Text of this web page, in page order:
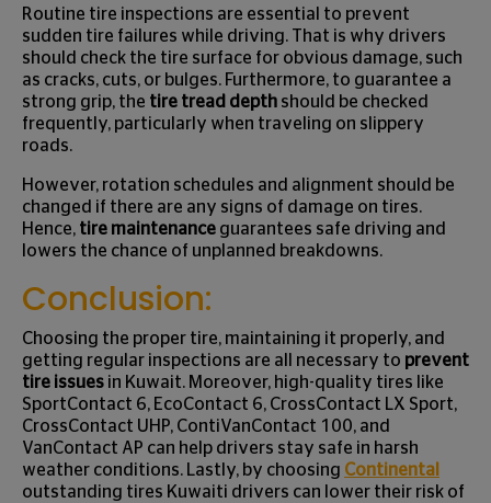
Routine tire inspections are essential to prevent
sudden tire failures while driving. That is why drivers
should check the tire surface for obvious damage, such
as cracks, cuts, or bulges. Furthermore, to guarantee a
strong grip, the tire tread depth should be checked
frequently, particularly when traveling on slippery
roads.
However, rotation schedules and alignment should be
changed if there are any signs of damage on tires.
Hence, tire maintenance guarantees safe driving and
lowers the chance of unplanned breakdowns.
Conclusion:
Choosing the proper tire, maintaining it properly, and
getting regular inspections are all necessary to prevent
tire issues in Kuwait. Moreover, high-quality tires like
SportContact 6, EcoContact 6, CrossContact LX Sport,
CrossContact UHP, ContiVanContact 100, and
VanContact AP can help drivers stay safe in harsh
weather conditions. Lastly, by choosing Continental
outstanding tires Kuwaiti drivers can lower their risk of